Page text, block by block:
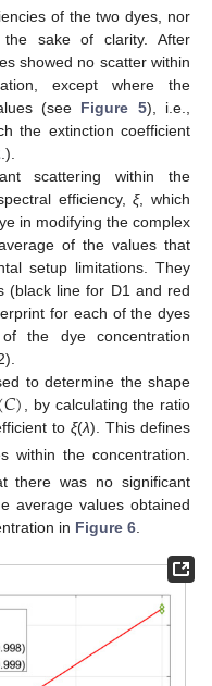
of the two dyes, nor
sake of clarity. After
showed no scatter within
except where the
(see Figure 5), i.e.,
the extinction coefficient
.).
scattering within the
efficiency,ξ, which
in modifying the complex
of the values that
setup limitations. They
(black line for D1 and red
for each of the dyes
the dye concentration
to determine the shape
𝐶) , by calculating the ratio
to ξ(λ). This defines
within the concentration.
there was no significant
average values obtained
in Figure 6.